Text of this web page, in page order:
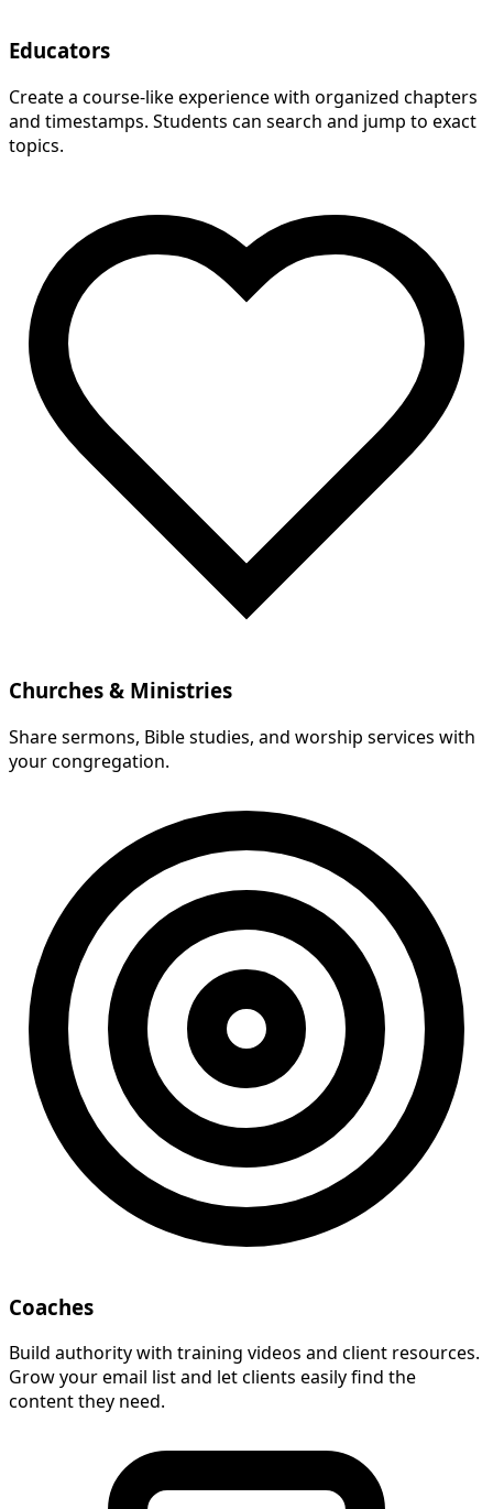
Educators
Create a course-like experience with organized chapters
and timestamps. Students can search and jump to exact
topics.
Churches & Ministries
Share sermons, Bible studies, and worship services with
your congregation.
Coaches
Build authority with training videos and client resources.
Grow your email list and let clients easily find the
content they need.